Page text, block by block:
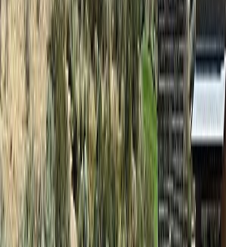
#230D 1200 Rancher Creek Road
Asking Price:
$66,000
Listing Date:
2026-Jun-01
Maint. Fee:
$345
Bedrooms:
2
Bathrooms:
Floor Area:
1,066 sqft
Price / SqFt:
$62
Age:
17 years
Land Size:
-
Days on Market: 67
MLS® Number:
10389495
Distance:
32 m
#131D 1200 Rancher Creek Road
Asking Price:
$64,900
Listing Date:
2025-Sep-02
Maint. Fee:
$368
Bedrooms: